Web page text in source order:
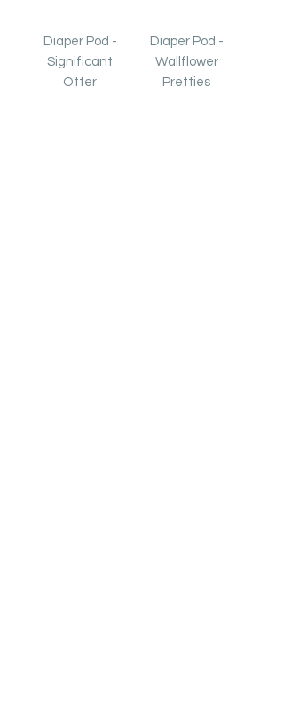
Diaper Pod -
Significant
Otter
Diaper Pod -
Wallflower
Pretties